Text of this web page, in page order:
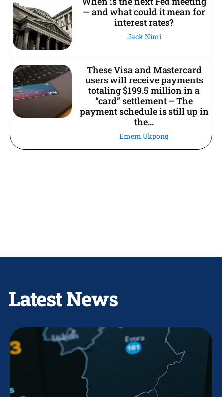
— and what could it mean for
interest rates?
Jack Nimi
These Visa and Mastercard
users will receive payments
totaling $199.5 million in a
“card” settlement – The
payment schedule is still up in
the...
Emem Ukpong
Latest News